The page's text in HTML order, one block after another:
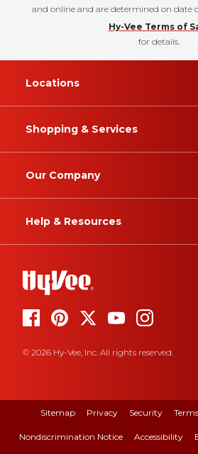
and online and are determined on date
Hy-Vee Terms of
for details.
Locations
Shopping & Services
Our Company
Help & Resources
© 2026 Hy-Vee, Inc. All rights reserved.
Sitemap Privacy Security
Nondiscrimination Notice Accessibility